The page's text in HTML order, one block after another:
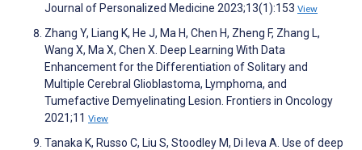
Journal of Personalized Medicine 2023;13(1):153 View
Zhang Y, Liang K, He J, Ma H, Chen H, Zheng F, Zhang L,
Wang X, Ma X, Chen X. Deep Learning With Data
Enhancement for the Differentiation of Solitary and
Multiple Cerebral Glioblastoma, Lymphoma, and
Tumefactive Demyelinating Lesion. Frontiers in Oncology
2021;11 View
Tanaka K, Russo C, Liu S, Stoodley M, Di Ieva A. Use of deep